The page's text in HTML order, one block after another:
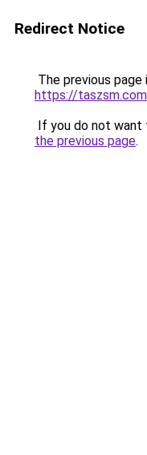
Redirect Notice
The previous
https://taszsm.com
If you do not want
the previous page.